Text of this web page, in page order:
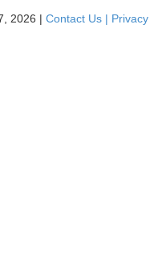
2026 | Contact Us | Privacy